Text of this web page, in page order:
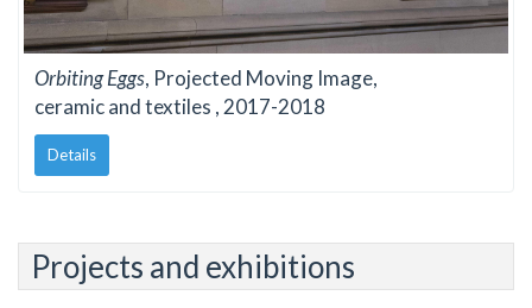
Orbiting Eggs, Projected Moving Image,
ceramic and textiles , 2017-2018
Details
Projects and exhibitions